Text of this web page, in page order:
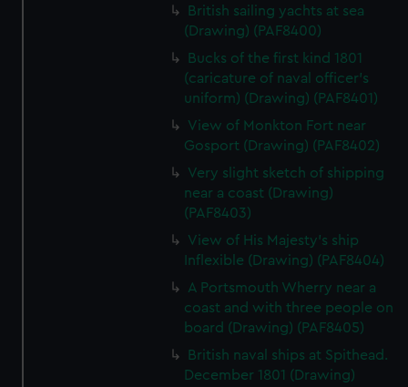
British sailing yachts at sea
(Drawing) (PAF8400)
Bucks of the first kind 1801
(caricature of naval officer's
uniform) (Drawing) (PAF8401)
View of Monkton Fort near
Gosport (Drawing) (PAF8402)
Very slight sketch of shipping
near a coast (Drawing)
(PAF8403)
View of His Majesty's ship
Inflexible (Drawing) (PAF8404)
A Portsmouth Wherry near a
coast and with three people on
board (Drawing) (PAF8405)
British naval ships at Spithead.
December 1801 (Drawing)